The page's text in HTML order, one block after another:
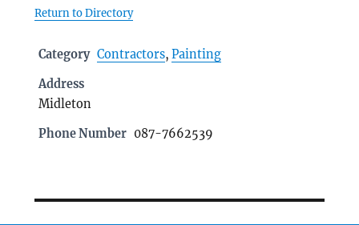
Return to Directory
Category Contractors, Painting
Address
Midleton
Phone Number 087-7662539